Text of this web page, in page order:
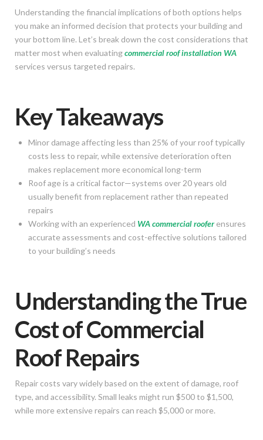
Understanding the financial implications of both options helps
you make an informed decision that protects your building and
your bottom line. Let’s break down the cost considerations that
matter most when evaluatingcommercial roof installation WA
services versus targeted repairs.
Key Takeaways
Minor damage affecting less than 25% of your roof typically
costs less to repair, while extensive deterioration often
makes replacement more economical long-term
Roof age is a critical factor—systems over 20 years old
usually benefit from replacement rather than repeated
repairs
Working with an experienced WA commercial rooferensures
accurate assessments and cost-effective solutions tailored
to your building’s needs
Understanding the True
Cost of Commercial
Roof Repairs
Repair costs vary widely based on the extent of damage, roof
type, and accessibility. Small leaks might run $500 to $1,500,
while more extensive repairs can reach $5,000 or more.